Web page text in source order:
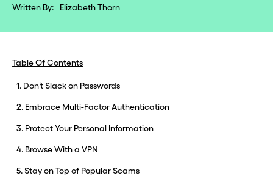
Written By: Elizabeth Thorn
Table Of Contents
1. Don’t Slack on Passwords
2. Embrace Multi-Factor Authentication
3. Protect Your Personal Information
4. Browse With a VPN
5. Stay on Top of Popular Scams